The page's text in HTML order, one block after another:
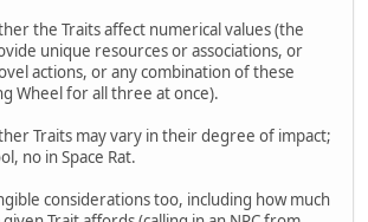
the Traits affect numerical values (the
unique resources or associations, or
actions, or any combination of these
Wheel for all three at once).
Traits may vary in their degree of impact;
no in Space Rat.
considerations too, including how much